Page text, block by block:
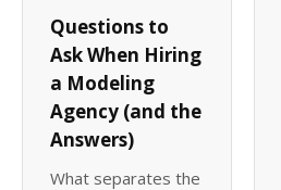
Questions to
Ask When Hiring
a Modeling
Agency (and the
Answers)
What separates the